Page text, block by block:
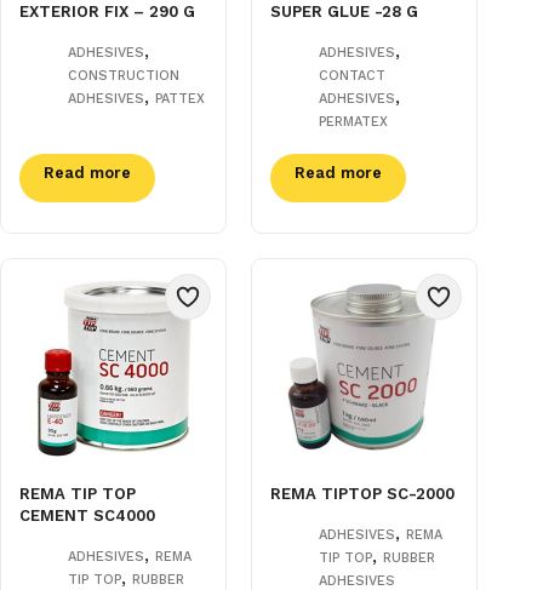
EXTERIOR FIX – 290 G
ADHESIVES,
CONSTRUCTION
ADHESIVES, PATTEX
Read more
SUPER GLUE -28 G
ADHESIVES,
CONTACT
ADHESIVES,
PERMATEX
Read more
REMA TIP TOP
CEMENT SC4000
ADHESIVES, REMA
TIP TOP, RUBBER
REMA TIPTOP SC-2000
ADHESIVES,REMA
TIP TOP,RUBBER
ADHESIVES